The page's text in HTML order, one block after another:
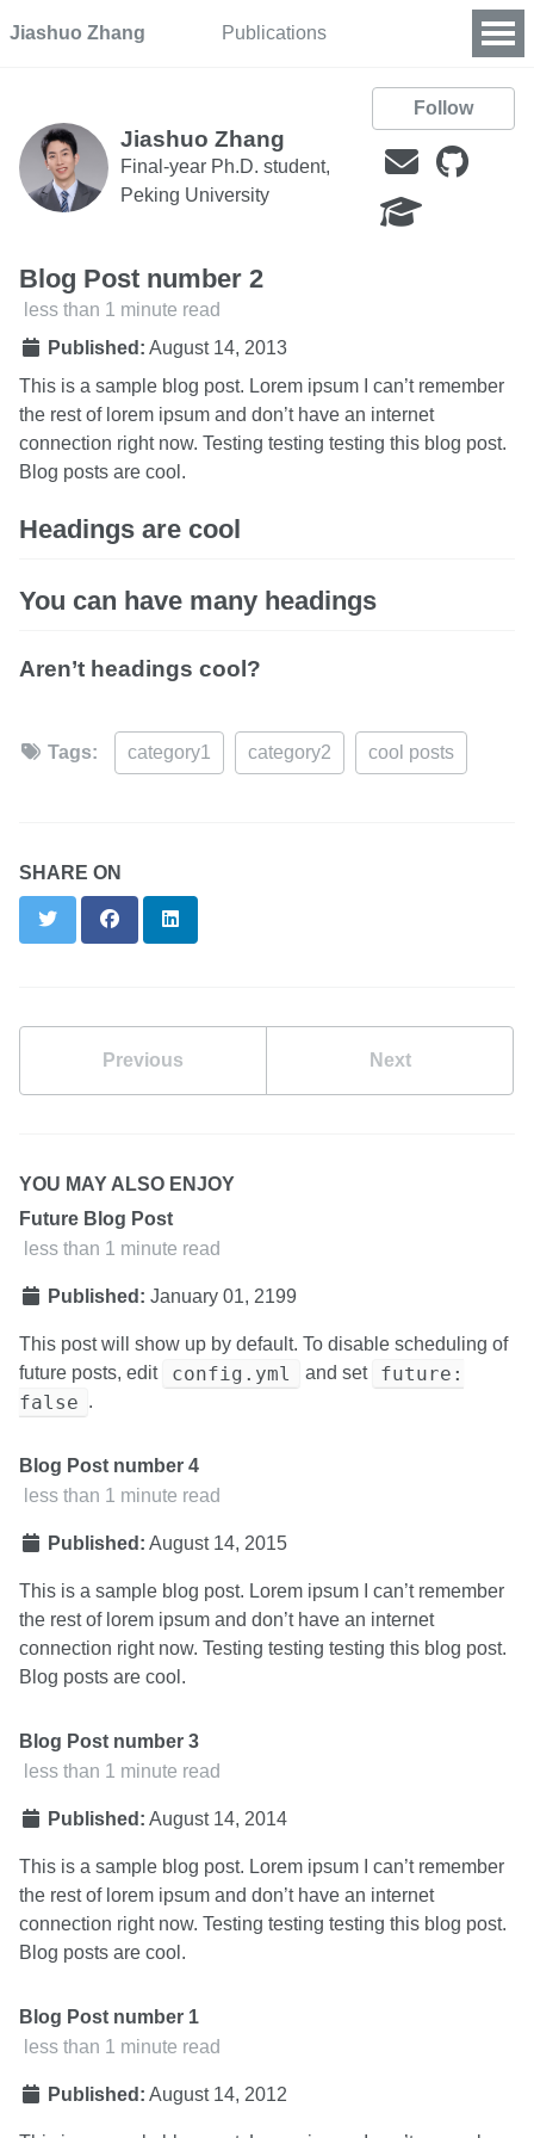
Jiashuo Zhang Publications
Jiashuo Zhang
Final-year Ph.D. student,
Peking University
Follow
Blog Post number 2
less than 1 minute read
Published: August 14, 2013
This is a sample blog post. Lorem ipsum I can’t remember
the rest of lorem ipsum and don’t have an internet
connection right now. Testing testing testing this blog post.
Blog posts are cool.
Headings are cool
You can have many headings
Aren’t headings cool?
Tags: category1 category2 cool posts
SHARE ON
TwitterFacebookLinkedIn
Previous Next
YOU MAY ALSO ENJOY
Future Blog Post
less than 1 minute read
Published: January 01, 2199
This post will show up by default. To disable scheduling of
future posts, edit
config.yml and set
future:
false .
Blog Post number 4
less than 1 minute read
Published: August 14, 2015
This is a sample blog post. Lorem ipsum I can’t remember
the rest of lorem ipsum and don’t have an internet
connection right now. Testing testing testing this blog post.
Blog posts are cool.
Blog Post number 3
less than 1 minute read
Published: August 14, 2014
This is a sample blog post. Lorem ipsum I can’t remember
the rest of lorem ipsum and don’t have an internet
connection right now. Testing testing testing this blog post.
Blog posts are cool.
Blog Post number 1
less than 1 minute read
Published: August 14, 2012